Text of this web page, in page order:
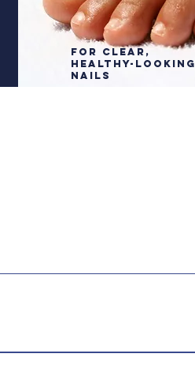
For Clear,
healthy-Looking
Nails